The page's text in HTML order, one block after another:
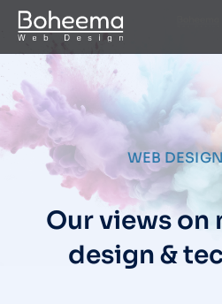
WEB
Our views on
design &